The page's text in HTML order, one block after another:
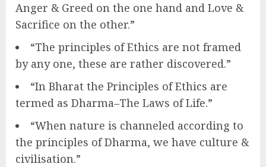
Anger & Greed on the one hand and Love &
Sacrifice on the other.”
“The principles of Ethics are not framed
by any one, these are rather discovered.”
“In Bharat the Principles of Ethics are
termed as Dharma–The Laws of Life.”
“When nature is channeled according to
the principles of Dharma, we have culture &
civilisation.”